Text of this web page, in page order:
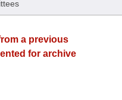
a previous
for archive